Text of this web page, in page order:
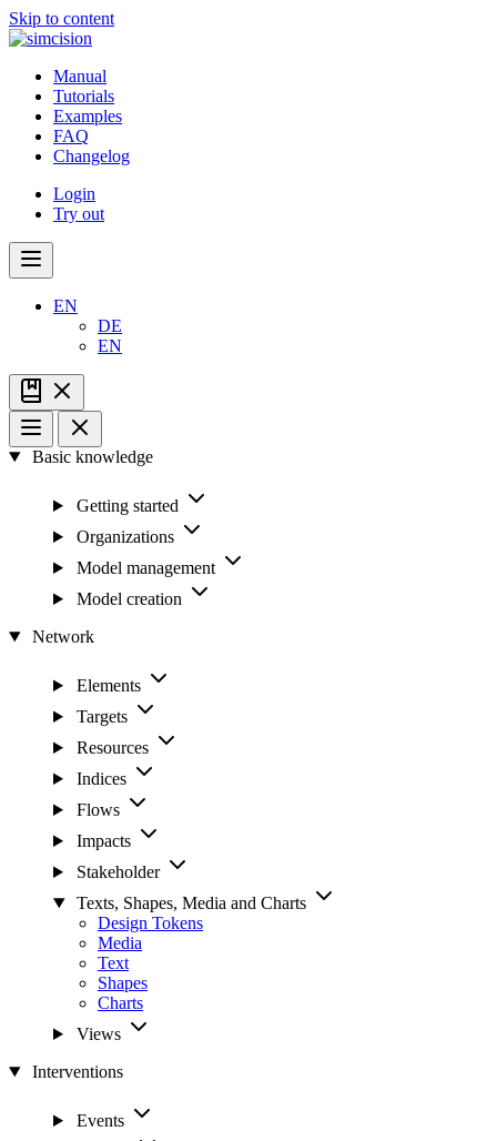
Skip to content
Manual
Tutorials
Examples
FAQ
Changelog
Login
Try out
EN
DE
EN
Basic knowledge
Getting started
Organizations
Model management
Model creation
Network
Elements
Targets
Resources
Indices
Flows
Impacts
Stakeholder
Texts, Shapes, Media and Charts
Design Tokens
Media
Text
Shapes
Charts
Views
Interventions
Events